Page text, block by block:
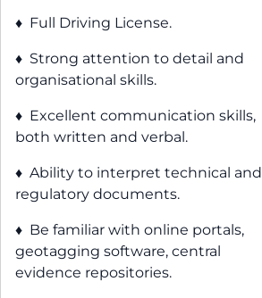
♦ Full Driving License.
♦ Strong attention to detail and
organisational skills.
♦ Excellent communication skills,
both written and verbal.
♦ Ability to interpret technical and
regulatory documents.
♦ Be familiar with online portals,
geotagging software, central
evidence repositories.